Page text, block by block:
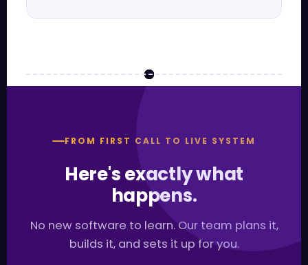
FROM FIRST CALL TO LIVE SYSTEM
Here's exactly what
happens.
No new software to learn. Our team plans it,
builds it, and sets it up for you.